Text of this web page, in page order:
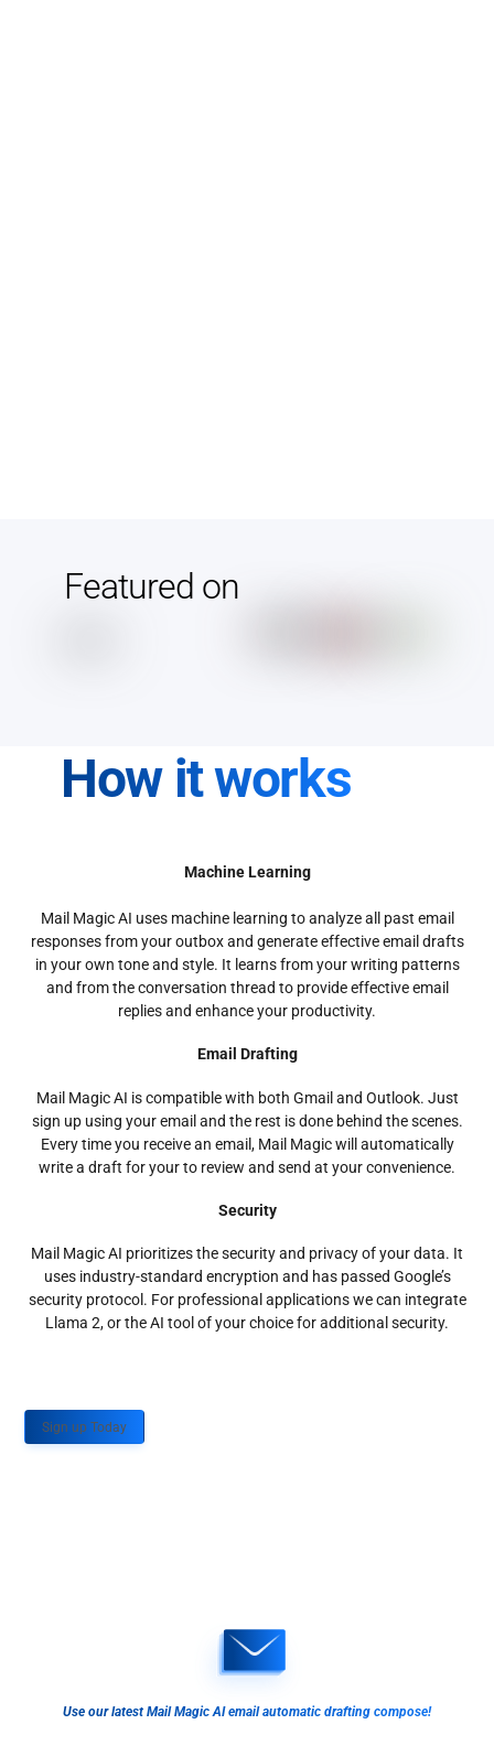
Featured on
How it works
Machine Learning
Mail Magic AI uses machine learning to analyze all past email
responses from your outbox and generate effective email drafts
in your own tone and style. It learns from your writing patterns
and from the conversation thread to provide effective email
replies and enhance your productivity.
Email Drafting
Mail Magic AI is compatible with both Gmail and Outlook. Just
sign up using your email and the rest is done behind the scenes.
Every time you receive an email, Mail Magic will automatically
write a draft for your to review and send at your convenience.
Security
Mail Magic AI prioritizes the security and privacy of your data. It
uses industry-standard encryption and has passed Google’s
security protocol. For professional applications we can integrate
Llama 2, or the AI tool of your choice for additional security.
Sign up Today
Use our latest Mail Magic AI email automatic drafting compose!